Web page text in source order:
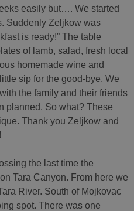
easily but…. We started
Suddenly Zeljkow was
is ready!” The table
of lamb, salad, fresh local
homemade wine and
sip for the good-bye. We
the family and their friends
planned. So what? These
Thank you Zeljkow and
the last time the
Tara Canyon. From here we
River. South of Mojkovac
spot. There was one